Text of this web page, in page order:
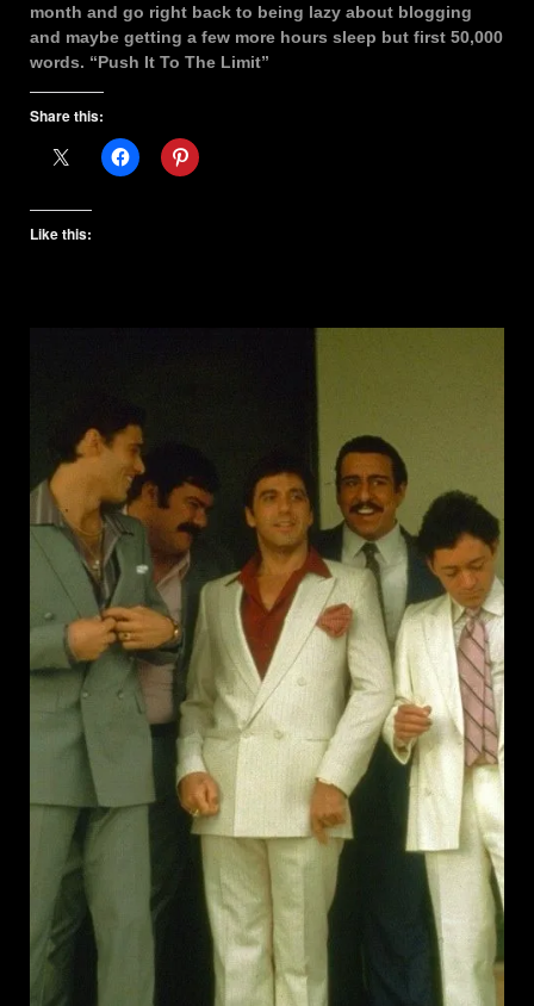
month and go right back to being lazy about blogging
and maybe getting a few more hours sleep but first 50,000
words. “Push It To The Limit”
Share this:
Like this: